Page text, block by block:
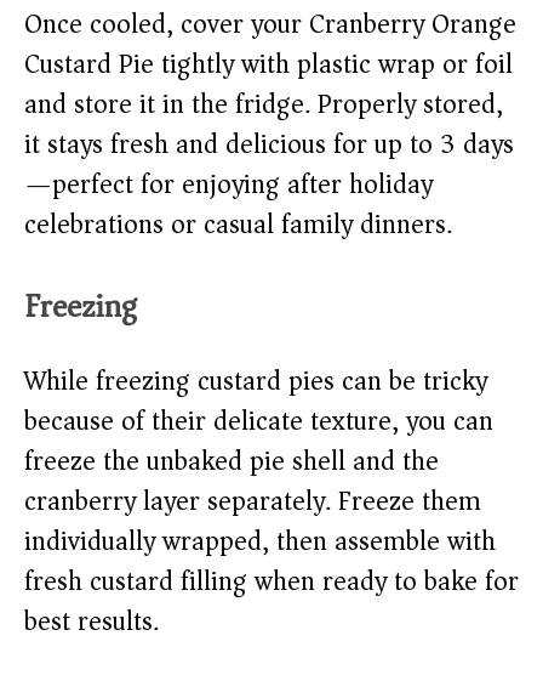
Once cooled, cover your Cranberry Orange
Custard Pie tightly with plastic wrap or foil
and store it in the fridge. Properly stored,
it stays fresh and delicious for up to 3 days
—perfect for enjoying after holiday
celebrations or casual family dinners.
Freezing
While freezing custard pies can be tricky
because of their delicate texture, you can
freeze the unbaked pie shell and the
cranberry layer separately. Freeze them
individually wrapped, then assemble with
fresh custard filling when ready to bake for
best results.